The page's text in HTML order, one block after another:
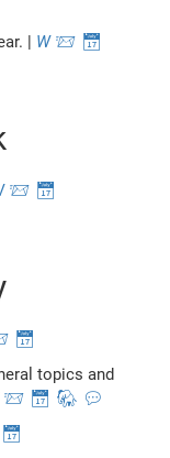
| W 📨 📅
📨 📅
📅
topics and
📨 📅 🐘 💬
📅